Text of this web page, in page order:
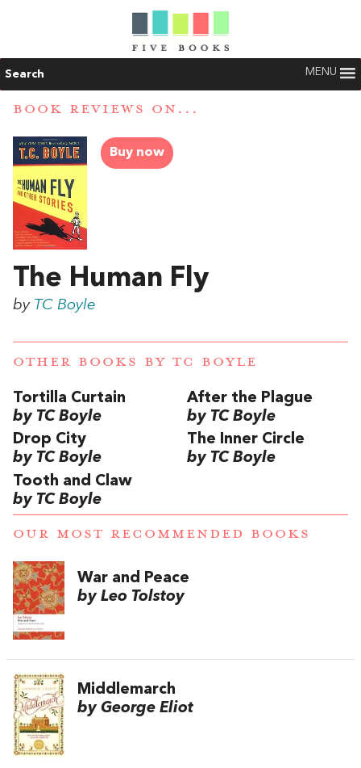
Search MENU
BOOK REVIEWS ON...
Buy now
The Human Fly
by TC Boyle
OTHER BOOKS BY TC BOYLE
Tortilla Curtain
by TC Boyle
After the Plague
by TC Boyle
Drop City
by TC Boyle
The Inner Circle
by TC Boyle
Tooth and Claw
by TC Boyle
OUR MOST RECOMMENDED BOOKS
War and Peace
by Leo Tolstoy
Middlemarch
by George Eliot